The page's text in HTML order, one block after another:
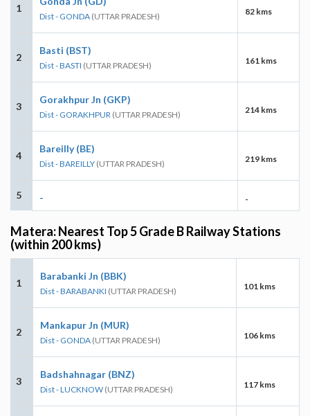
1
Dist - GONDA (UTTAR PRADESH) 82 kms
2
Basti (BST)
Dist - BASTI (UTTAR PRADESH) 161 kms
3
Gorakhpur Jn (GKP)
Dist - GORAKHPUR (UTTAR PRADESH) 214 kms
4
Bareilly (BE)
Dist - BAREILLY (UTTAR PRADESH) 219 kms
5 - -
Matera: Nearest Top 5 Grade B Railway Stations
(within 200 kms)
1
Barabanki Jn (BBK)
Dist - BARABANKI (UTTAR PRADESH) 101 kms
2
Mankapur Jn (MUR)
Dist - GONDA (UTTAR PRADESH) 106 kms
3
Badshahnagar (BNZ)
Dist - LUCKNOW (UTTAR PRADESH) 117 kms